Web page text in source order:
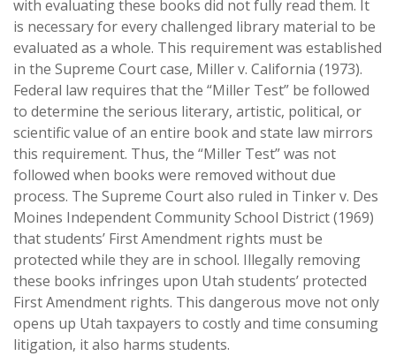
with evaluating these books did not fully read them. It
is necessary for every challenged library material to be
evaluated as a whole. This requirement was established
in the Supreme Court case, Miller v. California (1973).
Federal law requires that the “Miller Test” be followed
to determine the serious literary, artistic, political, or
scientific value of an entire book and state law mirrors
this requirement. Thus, the “Miller Test” was not
followed when books were removed without due
process. The Supreme Court also ruled in Tinker v. Des
Moines Independent Community School District (1969)
that students’ First Amendment rights must be
protected while they are in school. Illegally removing
these books infringes upon Utah students’ protected
First Amendment rights. This dangerous move not only
opens up Utah taxpayers to costly and time consuming
litigation, it also harms students.